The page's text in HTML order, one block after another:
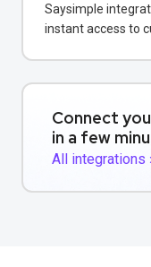
Saysimple
instant access to
Connect
in a few
All integrations